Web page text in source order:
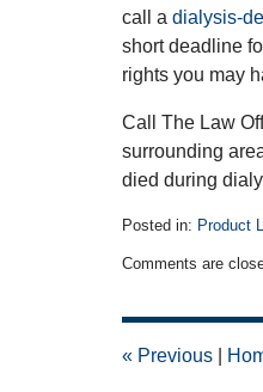
call a dialysis-
short deadline
rights you may
Call The Law
surrounding
died during
Posted in: Product
November
2018
pm
Comments are
« Previous